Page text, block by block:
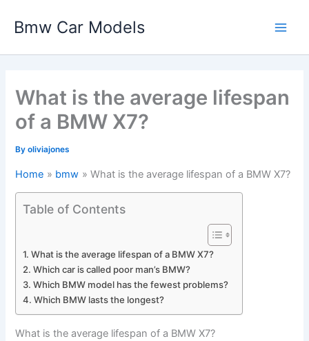
Bmw Car Models
What is the average lifespan
of a BMW X7?
Byoliviajones
Home bmw What is the average lifespan of a BMW X7?
Table of Contents
What is the average lifespan of a BMW X7?
Which car is called poor man’s BMW?
Which BMW model has the fewest problems?
Which BMW lasts the longest?
What is the average lifespan of a BMW X7?